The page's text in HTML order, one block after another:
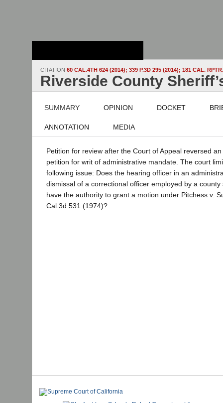
CITATION 60 CAL.4TH 624 (2014); 339 P.3D 295 (2014); 181 CAL.
Riverside County
SUMMARY OPINION DOCKET
ANNOTATION MEDIA
Petition for review after the Court of Appeal reversed
petition for writ of administrative mandate. The court
following issue: Does the hearing officer in an
dismissal of a correctional officer employed by a
have the authority to grant a motion under Pitchess v.
Cal.3d 531 (1974)?